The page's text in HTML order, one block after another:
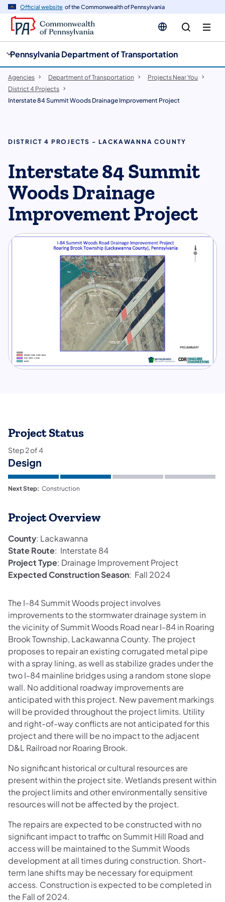
Official website of the Commonwealth of Pennsylvania
Pennsylvania Department of Transportation
Agencies Department of Transportation
Projects Near You
District 4 Projects
Interstate 84 Summit Woods Drainage Improvement Project
DISTRICT 4 PROJECTS - LACKAWANNA COUNTY
​​Interstate 84 Summit
Woods Drainage
Improvement Project
Project Status
Step2of4
Design
Next Step: Construction
Project Overview
County: Lackawanna​
State Route: Interstate 84
Project Type: Drainage Improvement Project
Expected Construction Season: Fall 2024
The I-84 Summit Woods project involves
improvements to the stormwater drainage system in
the vicinity of Summit Woods Road near I-84 in Roaring
Brook Township, Lackawanna County. The project
proposes to repair an existing corrugated metal pipe
with a spray lining, as well as stabilize grades under the
two I-84 mainline bridges using a random stone slope
wall. No additional roadway improvements are
anticipated with this project. New pavement markings
will be provided throughout the project limits. Utility
and right-of-way conflicts are not anticipated for this
project and there will be no impact to the adjacent
D&L Railroad nor Roaring Brook.
No significant historical or cultural resources are
present within the project site. Wetlands present within
the project limits and other environmentally sensitive
resources will not be affected by the project.
The repairs are expected to be constructed with no
significant impact to traffic on Summit Hill Road and
access will be maintained to the Summit Woods
development at all times during construction. Short-
term lane shifts may be necessary for equipment
access. Construction is expected to be completed in
the Fall of 2024.